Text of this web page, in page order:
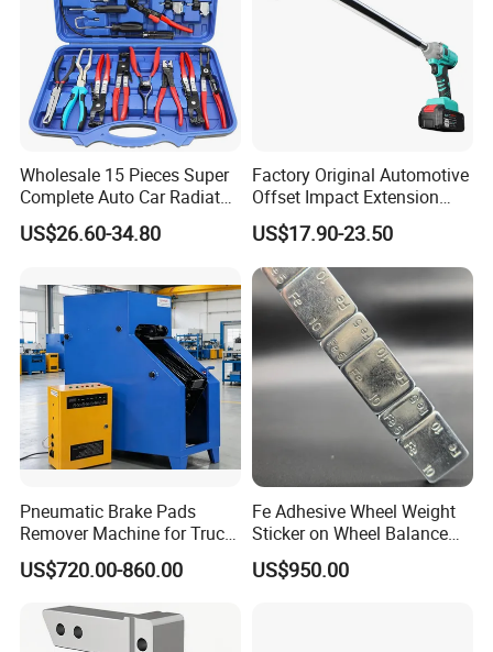
Wholesale 15 Pieces Super
Complete Auto Car Radiator
Water Fuel Hose Clamp
Pliers Sets for Universal
Repair Tool
US$26.60-34.80
Factory Original Automotive
Offset Impact Extension
Wrench Ratchet 1/2"
Wrench High Torque Auto
Repair Wrench Tool
US$17.90-23.50
Pneumatic Brake Pads
Remover Machine for Truck
Auto Maintenance
Equipment Automatic
US$720.00-860.00
Fe Adhesive Wheel Weight
Sticker on Wheel Balance
Weight
US$950.00